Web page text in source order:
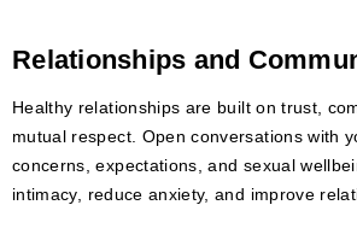
Relationships and
Healthy relationships are built on trust,
mutual respect. Open conversations with
concerns, expectations, and sexual
intimacy, reduce anxiety, and improve